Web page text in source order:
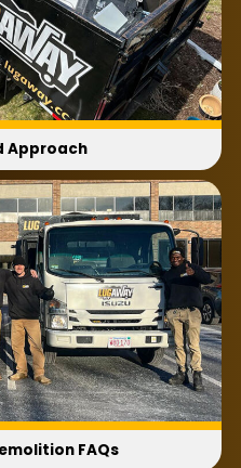
Approach
FAQs